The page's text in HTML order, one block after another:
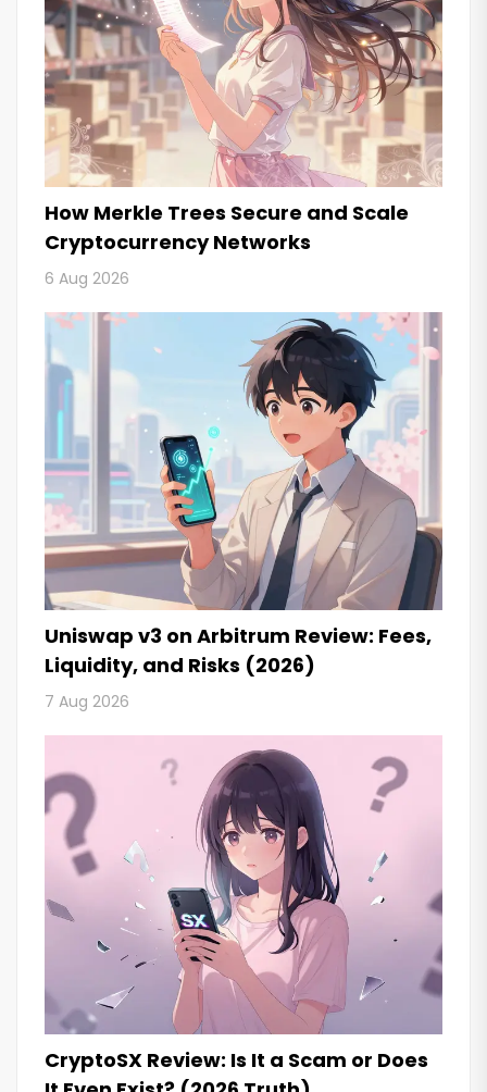
How Merkle Trees Secure and Scale
Cryptocurrency Networks
6 Aug 2026
Uniswap v3 on Arbitrum Review: Fees,
Liquidity, and Risks (2026)
7 Aug 2026
CryptoSX Review: Is It a Scam or Does